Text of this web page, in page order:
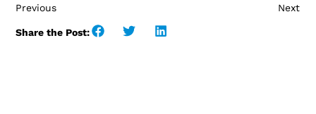
Previous Next
Share the Post: